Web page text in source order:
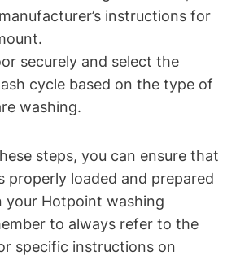
instructions​ for
securely and select the
cycle‌ based on the type of
washing.
steps, you can ensure that
properly loaded and‍ prepared⁣
your Hotpoint washing
to always refer to the
specific instructions on